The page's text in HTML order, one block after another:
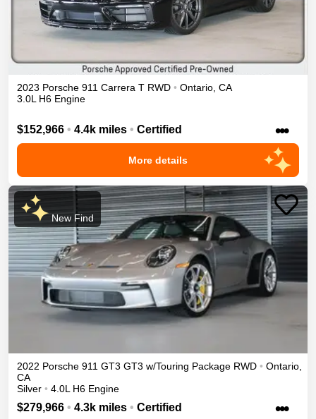
2023 Porsche 911 Carrera T RWD • Ontario, CA
3.0L H6 Engine
$152,966 • 4.4k miles • Certified •••
More details
New Find
2022 Porsche 911 GT3 GT3 w/Touring Package RWD • Ontario
CA
Silver • 4.0L H6 Engine
$279,966 • 4.3k miles • Certified •••